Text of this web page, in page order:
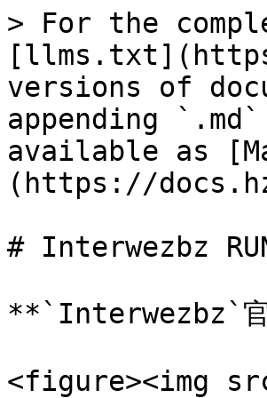
> For the
versions of
appending
available as
(https://
# Interwezbz
**`Interwezbz`
<figure><img